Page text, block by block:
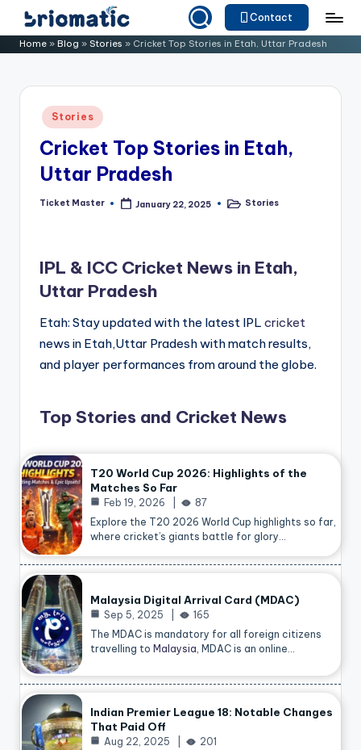
Skip
to B
o
Just
Your
Business
Contact
Home » Blog » Stories » Cricket Top Stories in Etah, Uttar Pradesh
Posted
in
Stories
Cricket Top Stories in Etah,
Uttar Pradesh
Posted
Ticket Master January 22, 2025
PostedStories
IPL & ICC Cricket News in Etah,
Uttar Pradesh
Etah: Stay updated with the latest IPL cricket
news in Etah,Uttar Pradesh with match results,
and player performances from around the globe.
Top Stories and Cricket News
T20 World Cup 2026: Highlights of the
Matches So Far
Feb 19, 2026
87
Explore the T20 2026 World Cup highlights so far,
where cricket’s giants battle for glory…
Malaysia Digital Arrival Card (MDAC)
Sep 5, 2025
165
The MDAC is mandatory for all foreign citizens
travelling to Malaysia , MDAC is an online…
Indian Premier League 18: Notable Changes
That Paid Off
Aug 22, 2025
201